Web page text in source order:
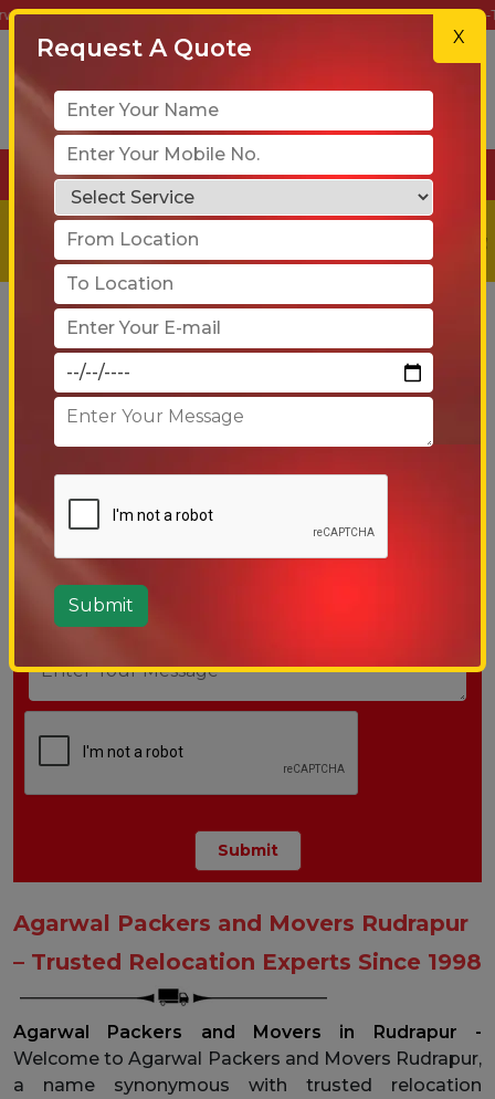
Request A Quote X
Movers – Your Trusted Partner for Safe, Reliable & On-Time
Get aFree
Agarwal Packers and Movers Rudrapur
– Trusted Relocation Experts Since 1998
Agarwal Packers and Movers in Rudrapur -
Welcome to Agarwal Packers and Movers Rudrapur,
a name synonymous with trusted relocation